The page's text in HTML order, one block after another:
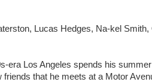
Lucas Hedges, Na-kel
era Los Angeles spends his
friends that he meets at a Motor